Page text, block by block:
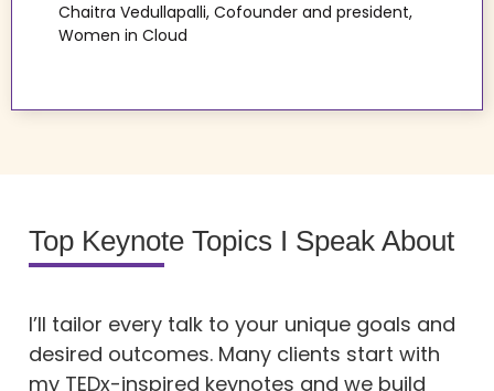
Chaitra Vedullapalli, Cofounder and president,
Women in Cloud
Top Keynote Topics I Speak About
I’ll tailor every talk to your unique goals and
desired outcomes. Many clients start with
my TEDx-inspired keynotes and we build